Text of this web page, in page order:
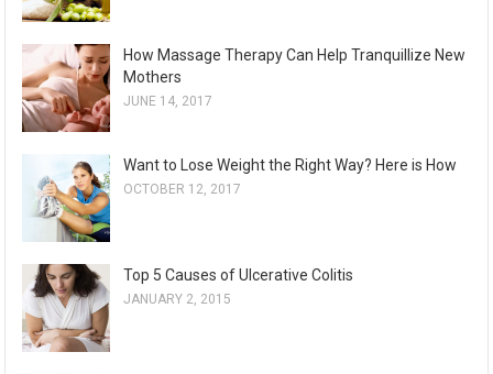
How Massage Therapy Can Help Tranquillize New
Mothers
JUNE 14, 2017
Want to Lose Weight the Right Way? Here is How
OCTOBER 12, 2017
Top 5 Causes of Ulcerative Colitis
JANUARY 2, 2015